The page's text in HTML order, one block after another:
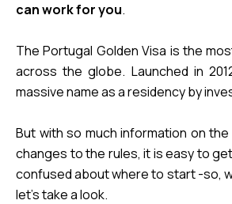
can work for you.
The Portugal Golden Visa is the
across the globe. Launched in
massive name as a residency by
But with so much information on
changes to the rules, it is easy to
confused about where to start -so,
let’s take a look.